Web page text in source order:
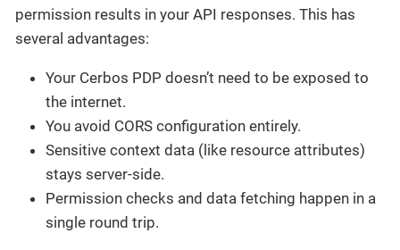
permission results in your API responses. This has
several advantages:
Your Cerbos PDP doesn’t need to be exposed to
the internet.
You avoid CORS configuration entirely.
Sensitive context data (like resource attributes)
stays server-side.
Permission checks and data fetching happen in a
single round trip.